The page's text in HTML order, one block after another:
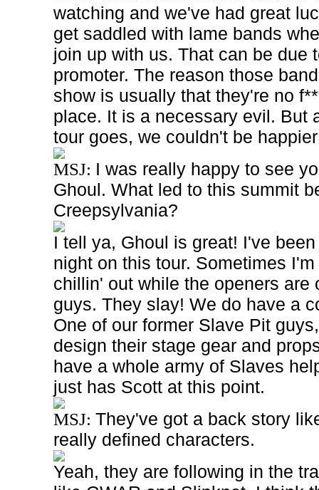
watching and we've had great
get saddled with lame bands
join up with us. That can be due
promoter. The reason those
show is usually that they're no
place. It is a necessary evil. But
tour goes, we couldn't be
MSJ: I was really happy to see
Ghoul. What led to this summit
Creepsylvania?
I tell ya, Ghoul is great! I've
night on this tour. Sometimes
chillin' out while the openers are
guys. They slay! We do have a
One of our former Slave Pit
design their stage gear and
have a whole army of Slaves
just has Scott at this point.
MSJ: They've got a back story
really defined characters.
Yeah, they are following in the